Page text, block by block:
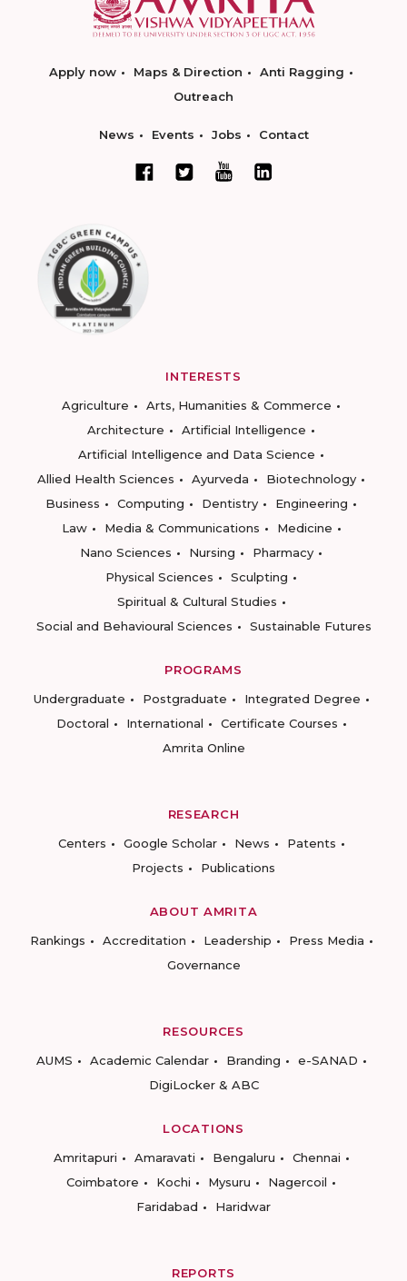
Apply now Maps & Direction
Anti Ragging
Outreach
News Events Jobs Contact
INTERESTS
Agriculture
Arts, Humanities & Commerce
Architecture
Artificial Intelligence
Artificial Intelligence and Data Science
Allied Health Sciences
Ayurveda
Biotechnology
Business
Computing Dentistry
Engineering
Law
Media & Communications
Medicine
Nano Sciences
Nursing
Pharmacy
Physical Sciences
Sculpting
Spiritual & Cultural Studies
Social and Behavioural Sciences
Sustainable Futures
PROGRAMS
Undergraduate
Postgraduate
Integrated Degree
Doctoral
International
Certificate Courses
Amrita Online
RESEARCH
Centers
Google Scholar News
Patents
Projects
Publications
ABOUT AMRITA
Rankings
Accreditation Leadership
Press Media
Governance
RESOURCES
AUMS
Academic Calendar Branding
e-SANAD
DigiLocker & ABC
LOCATIONS
Amritapuri
Amaravati Bengaluru
Chennai
Coimbatore
Kochi Mysuru
Nagercoil
Faridabad
Haridwar
REPORTS